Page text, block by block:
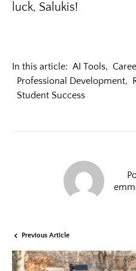
luck, Salukis!
In this article: AI Tools,
Professional Development,
Student Success
Previous Article